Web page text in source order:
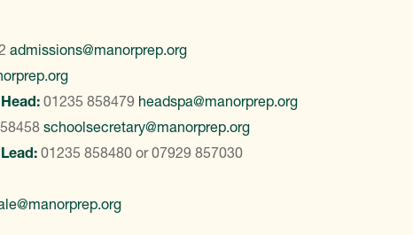
admissions@manorprep.org
01235 858479 headspa@manorprep.org
schoolsecretary@manorprep.org
01235 858480 or07929 857030